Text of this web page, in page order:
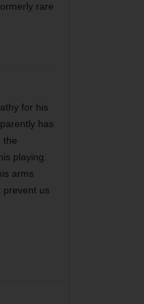
rare
for his
has
the
playing.
arms
prevent us